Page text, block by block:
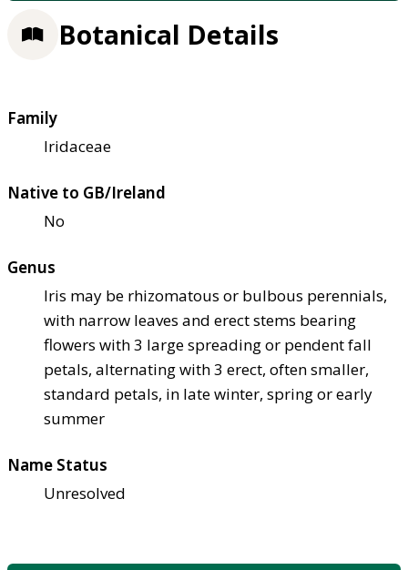
Botanical Details
Family
Iridaceae
Native to GB/Ireland
No
Genus
Iris may be rhizomatous or bulbous perennials,
with narrow leaves and erect stems bearing
flowers with 3 large spreading or pendent fall
petals, alternating with 3 erect, often smaller,
standard petals, in late winter, spring or early
summer
Name Status
Unresolved